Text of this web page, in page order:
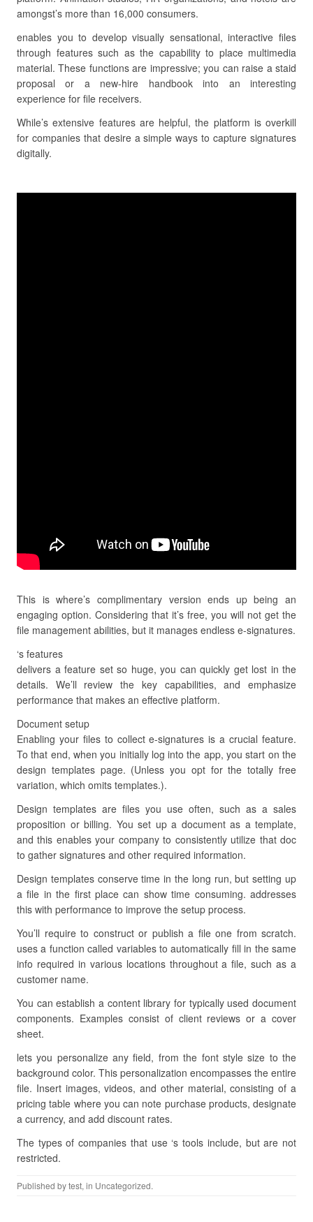
amongst’s more than 16,000 consumers.
enables you to develop visually sensational, interactive files
through features such as the capability to place multimedia
material. These functions are impressive; you can raise a staid
proposal or a new-hire handbook into an interesting
experience for file receivers.
While’s extensive features are helpful, the platform is overkill
for companies that desire a simple ways to capture signatures
digitally.
This is where’s complimentary version ends up being an
engaging option. Considering that it’s free, you will not get the
file management abilities, but it manages endless e-signatures.
‘s features
delivers a feature set so huge, you can quickly get lost in the
details. We’ll review the key capabilities, and emphasize
performance that makes an effective platform.
Document setup
Enabling your files to collect e-signatures is a crucial feature.
To that end, when you initially log into the app, you start on the
design templates page. (Unless you opt for the totally free
variation, which omits templates.).
Design templates are files you use often, such as a sales
proposition or billing. You set up a document as a template,
and this enables your company to consistently utilize that doc
to gather signatures and other required information.
Design templates conserve time in the long run, but setting up
a file in the first place can show time consuming. addresses
this with performance to improve the setup process.
You’ll require to construct or publish a file one from scratch.
uses a function called variables to automatically fill in the same
info required in various locations throughout a file, such as a
customer name.
You can establish a content library for typically used document
components. Examples consist of client reviews or a cover
sheet.
lets you personalize any field, from the font style size to the
background color. This personalization encompasses the entire
file. Insert images, videos, and other material, consisting of a
pricing table where you can note purchase products, designate
a currency, and add discount rates.
The types of companies that use ‘s tools include, but are not
restricted.
Published bytest, in Uncategorized.